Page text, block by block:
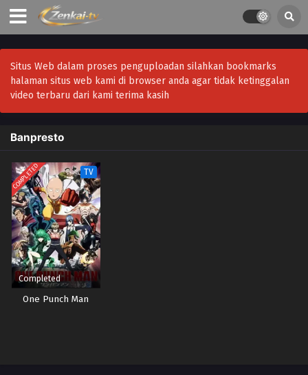
Situs Web dalam proses penguploadan silahkan bookmarks
halaman situs web kami di browser anda agar tidak ketinggalan
video terbaru dari kami terima kasih
Banpresto
COMPLETED TV
Completed
One Punch Man